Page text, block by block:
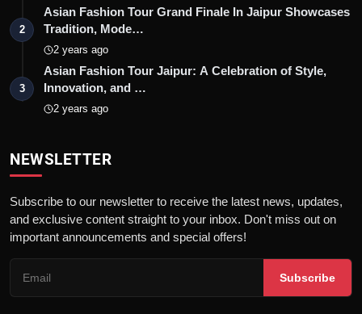
2
Asian Fashion Tour Grand Finale In Jaipur Showcases
Tradition, Mode…
2 years ago
3
Asian Fashion Tour Jaipur: A Celebration of Style,
Innovation, and …
2 years ago
NEWSLETTER
Subscribe to our newsletter to receive the latest news, updates,
and exclusive content straight to your inbox. Don't miss out on
important announcements and special offers!
Subscribe